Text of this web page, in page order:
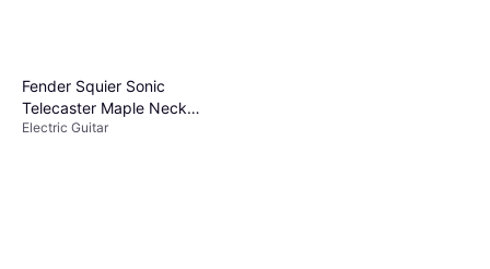
Fender Squier Sonic
Telecaster Maple Neck
Butterscotch Blonde
Electric Guitar